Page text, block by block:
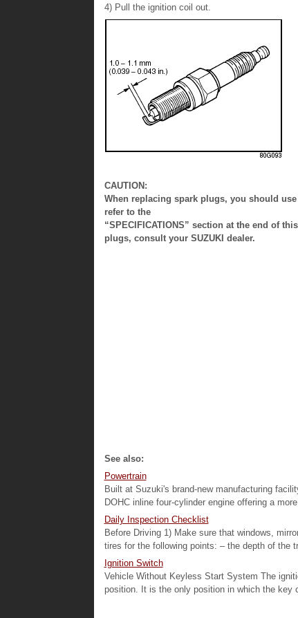
4) Pull the ignition coil out.
CAUTION:
When replacing spark plugs, you should
refer to the
“SPECIFICATIONS” section at the end of
plugs, consult your SUZUKI dealer.
See also:
Powertrain
Built at Suzuki's brand-new manufacturing
DOHC inline four-cylinder engine offering a
Daily Inspection Checklist
Before Driving 1) Make sure that windows,
tires for the following points: – the depth of the
Ignition Switch
Vehicle Without Keyless Start System The
position. It is the only position in which the key